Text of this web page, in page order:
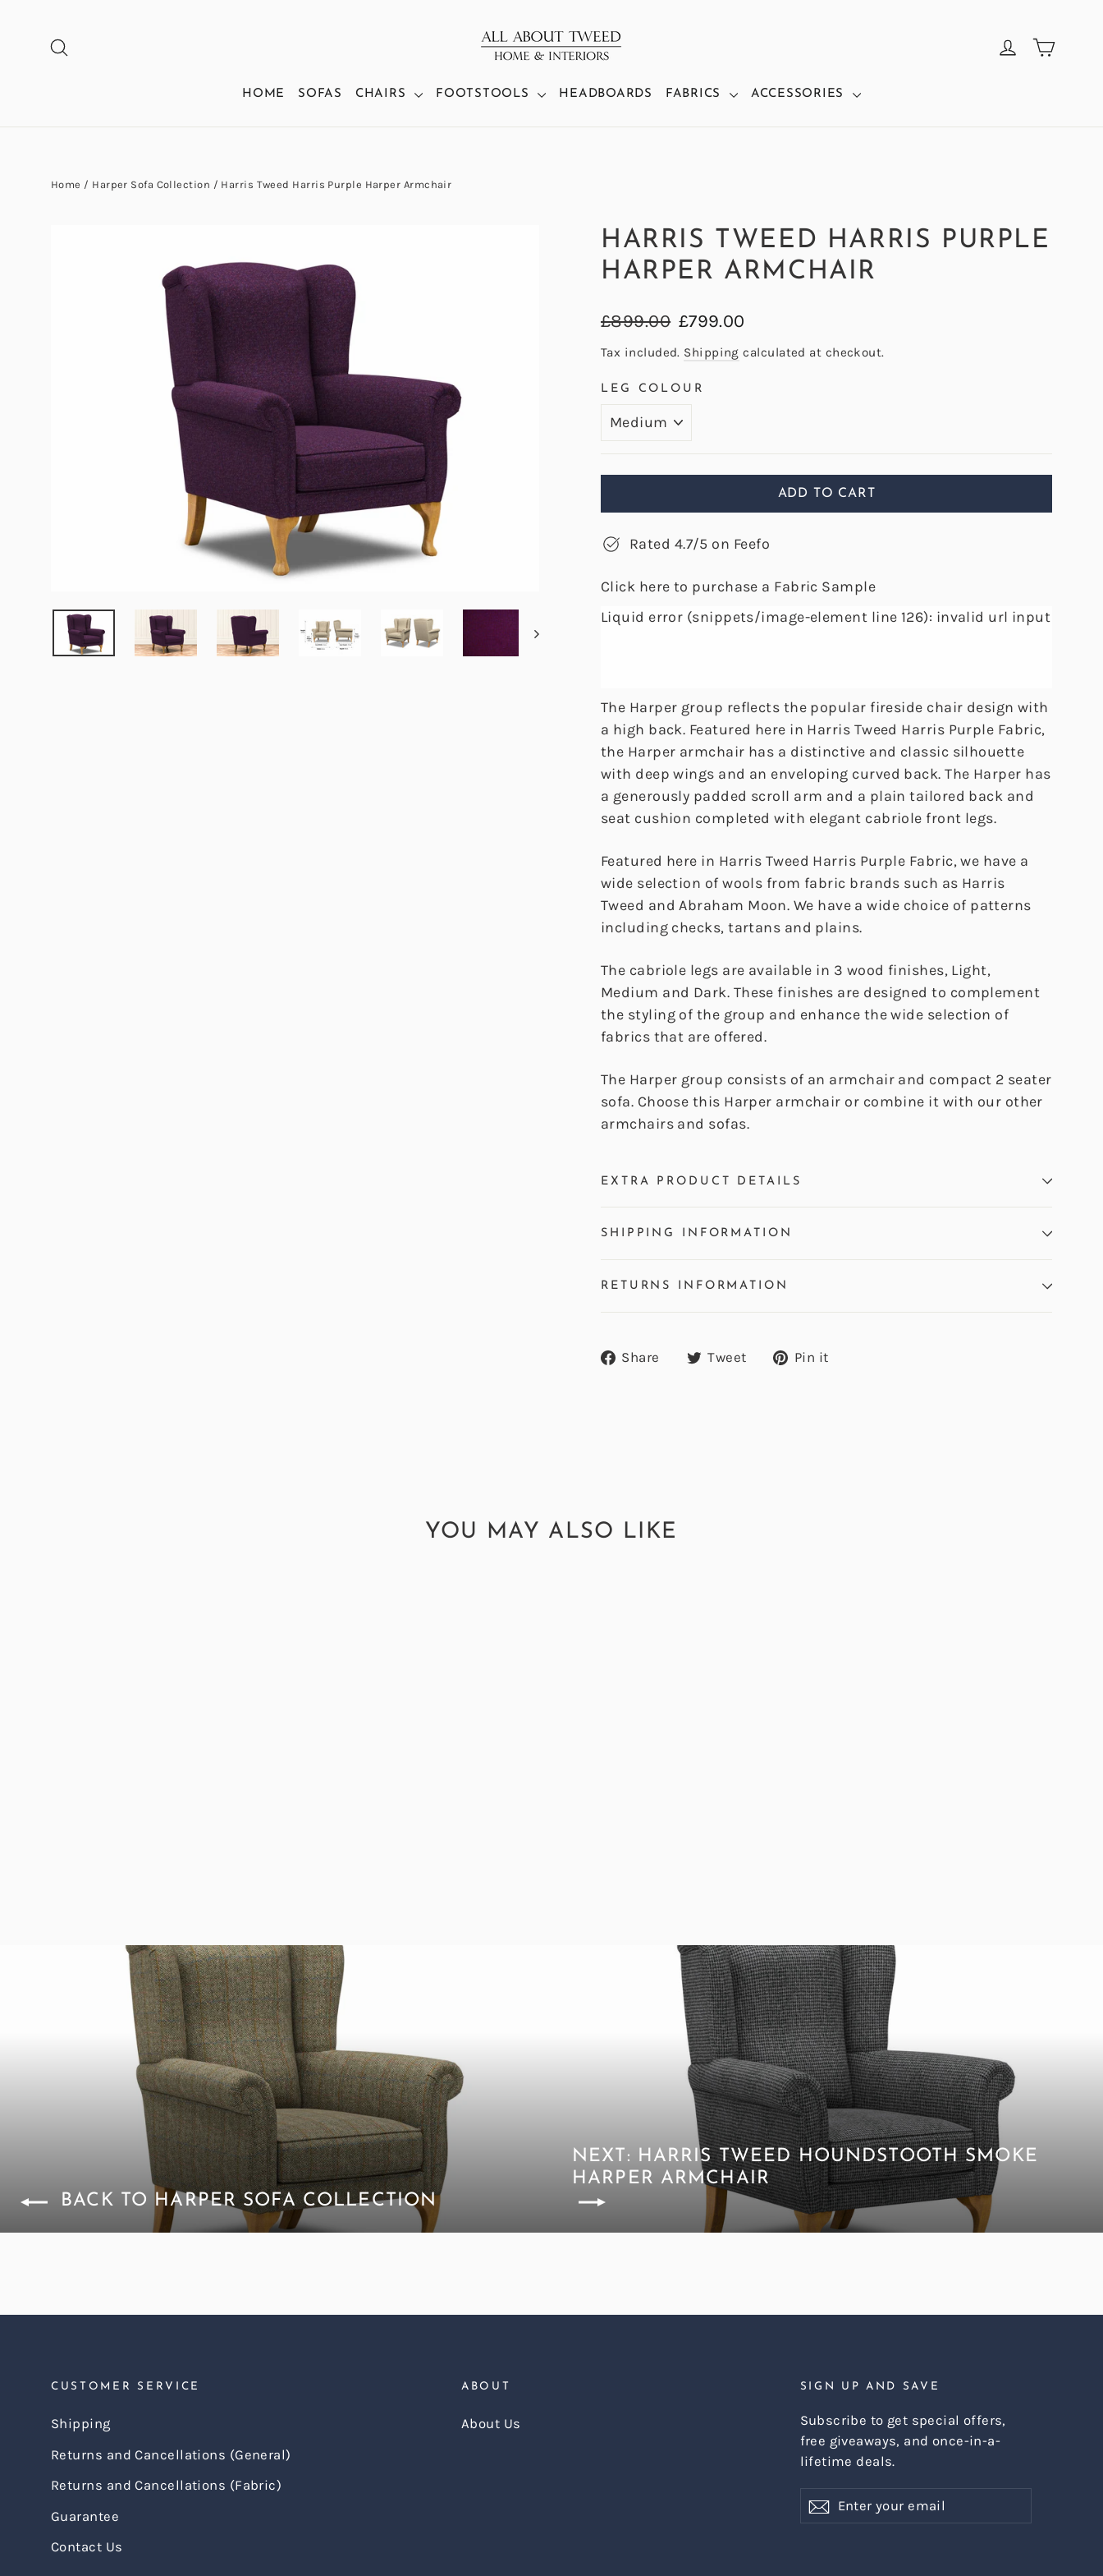
content
LOG INCART
HOME SOFAS CHAIRS FOOTSTOOLS HEADBOARDS FABRICS ACCESSORIES
Home / Harper Sofa Collection / Harris Tweed Harris Purple Harper Armchair
HARRIS TWEED HARRIS PURPLE
HARPER ARMCHAIR
Regular
£899.00 Sale
£799.00
Tax included. Shipping calculated at checkout.
LEG COLOUR
ADD TO CART
Rated 4.7/5 on Feefo
Click here to purchase a Fabric Sample
Liquid error (snippets/image-element line 126): invalid url input
The Harper group reflects the popular fireside chair design with
a high back. Featured here in Harris Tweed Harris Purple Fabric,
the Harper armchair has a distinctive and classic silhouette
with deep wings and an enveloping curved back. The Harper has
a generously padded scroll arm and a plain tailored back and
seat cushion completed with elegant cabriole front legs.
Featured here in Harris Tweed Harris Purple Fabric, we have a
wide selection of wools from fabric brands such as Harris
Tweed and Abraham Moon. We have a wide choice of patterns
including checks, tartans and plains.
The cabriole legs are available in 3 wood finishes, Light,
Medium and Dark. These finishes are designed to complement
the styling of the group and enhance the wide selection of
fabrics that are offered.
The Harper group consists of an armchair and compact 2 seater
sofa. Choose this Harper armchair or combine it with our other
armchairs and sofas.
EXTRA PRODUCT DETAILS
SHIPPING INFORMATION
RETURNS INFORMATION
Share
ShareTweet
TweetPin it
YOU MAY ALSO LIKE
BACK TO HARPER SOFA COLLECTION
NEXT: HARRIS TWEED HOUNDSTOOTH SMOKE
HARPER ARMCHAIR
CUSTOMER SERVICE
Shipping
Returns and Cancellations (General)
Returns and Cancellations (Fabric)
Guarantee
Contact Us
ABOUT
About Us
SIGN UP AND SAVE
Subscribe to get special offers,
free giveaways, and once-in-a-
lifetime deals.
your
Subscribe